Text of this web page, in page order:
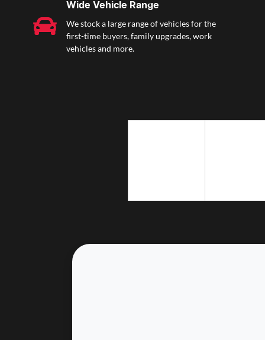
Wide Vehicle Range
We stock a large range of vehicles for the
first-time buyers, family upgrades, work
vehicles and more.